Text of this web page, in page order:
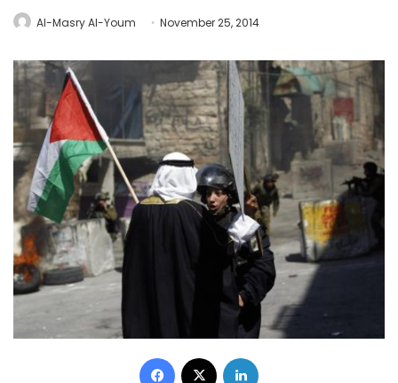
Al-Masry Al-Youm November 25, 2014
Facebook